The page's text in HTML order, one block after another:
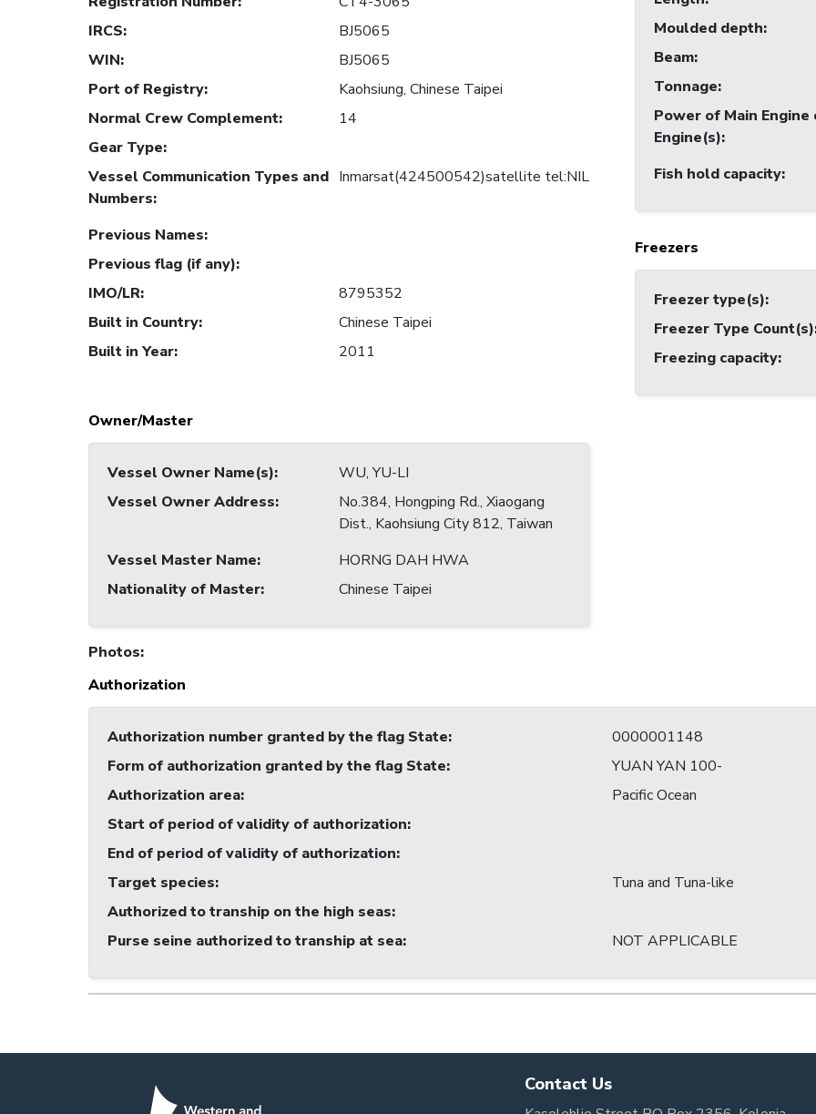
IRCS:
BJ5065
WIN:
BJ5065
Port of Registry:
Kaohsiung, Chinese Taipei
Normal Crew Complement:
14
Gear Type:
Vessel Communication Types and
Numbers:
Inmarsat(424500542)satellite tel:NIL
Previous Names:
Previous flag (if any):
IMO/LR:
8795352
Built in Country:
Chinese Taipei
Built in Year: 2011
Owner/Master
Vessel Owner Name(s):
WU, YU-LI
Vessel Owner Address:
No.384, Hongping Rd., Xiaogang
Dist., Kaohsiung City 812, Taiwan
Vessel Master Name:
HORNG DAH HWA
Nationality of Master: Chinese Taipei
Moulded depth:
Beam:
Tonnage:
Power of Main Engine
Engine(s):
Fish hold capacity:
Freezers
Freezer type(s):
Freezer Type Count(s)
Freezing capacity:
Photos:
Authorization
Authorization number granted by the flag State:
0000001148
Form of authorization granted by the flag State:
YUAN YAN 100-
Authorization area:
Pacific Ocean
Start of period of validity of authorization:
End of period of validity of authorization:
Target species:
Tuna and Tuna-like
Authorized to tranship on the high seas:
Purse seine authorized to tranship at sea: NOT APPLICABLE
Contact Us